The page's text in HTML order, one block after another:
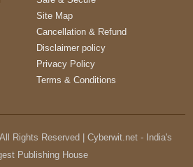
Site Map
Cancellation & Refund
Disclaimer policy
Privacy Policy
Terms & Conditions
Rights Reserved | Cyberwit.net - India's
Publishing House